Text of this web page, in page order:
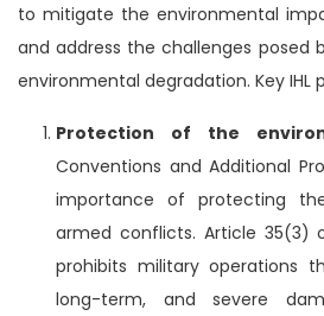
to mitigate the environmental
and address the challenges posed
environmental degradation. Key IHL
Protection of the
Conventions and Additional
importance of protecting
armed conflicts. Article 35(3)
prohibits military operations
long-term, and severe